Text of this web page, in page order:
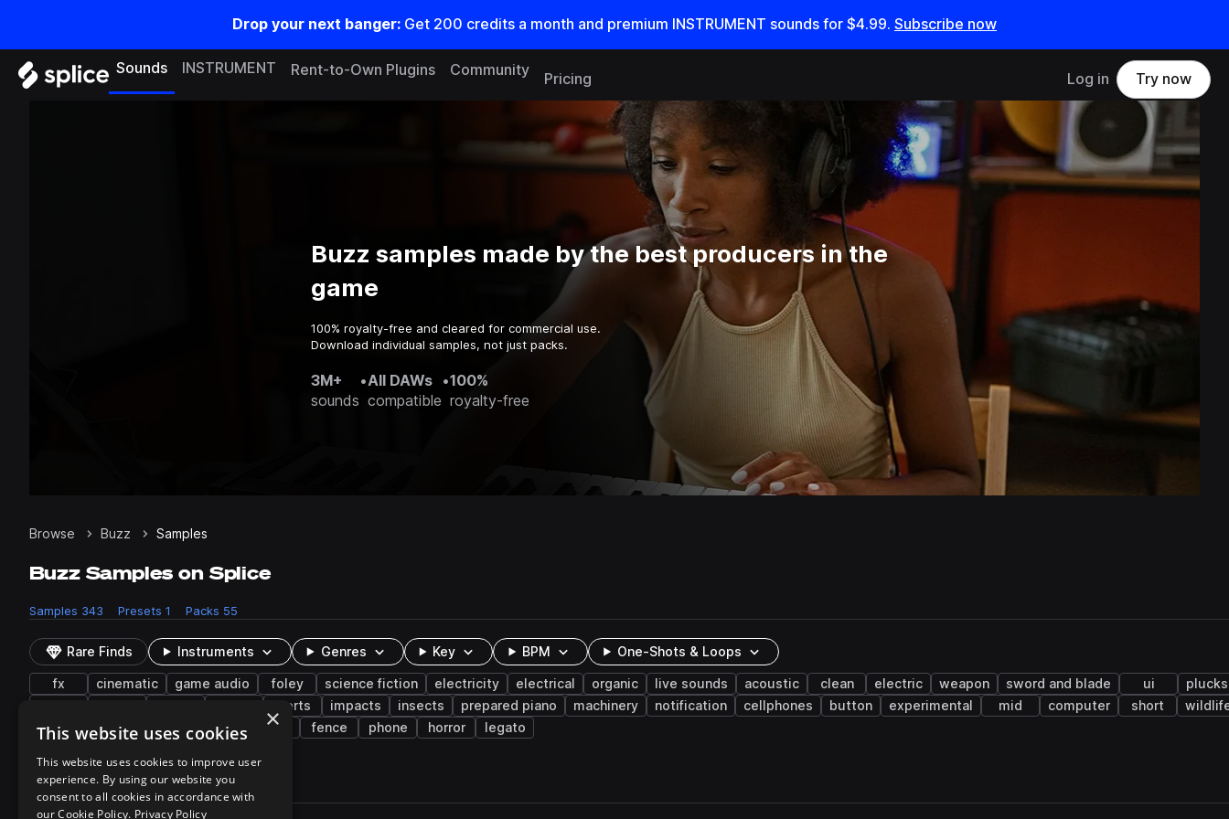
Drop your next banger: Get 200 credits a month and premium INSTRUMENT sounds for $4.99. Subscribe now
Sounds INSTRUMENT Rent-to-Own Plugins Community
Pricing Log in Try now
Buzz samples made by the best producers in the
game
100% royalty-free and cleared for commercial use.
Download individual samples, not just packs.
3M+
sounds
•All DAWs
compatible
•100%
royalty-free
Browse Buzz Samples
Buzz Samples on Splice
Samples 343 Presets 1 Packs 55
Rare Finds Instruments Genres Key BPM One-Shots & Loops
fx cinematic game audio foley science fiction electricity electrical organic live sounds acoustic clean electric weapon sword and blade ui
plucks
alerts impacts insects prepared piano machinery notification cellphones button experimental mid computer short
indie electronic
construction pads fence phone horror legato
343 results
Actions
×
This website uses cookies
This website uses cookies to improve user
experience. By using our website you
consent to all cookies in accordance with
our Cookie Policy. Privacy Policy